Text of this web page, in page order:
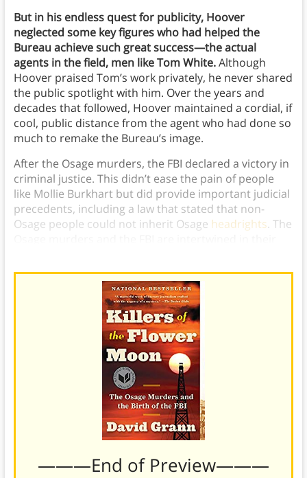
But in his endless quest for publicity, Hoover
neglected some key figures who had helped the
Bureau achieve such great success—the actual
agents in the field, men like Tom White.Although
Hoover praised Tom’s work privately, he never shared
the public spotlight with him. Over the years and
decades that followed, Hoover maintained a cordial, if
cool, public distance from the agent who had done so
much to remake the Bureau’s image.
After the Osage murders, the FBI declared a victory in
criminal justice. This didn’t ease the pain of people
like Mollie Burkhart but did provide important judicial
precedents, including a law that stated that non-
Osage people could not inherit Osage headrights. The
———End of Preview———